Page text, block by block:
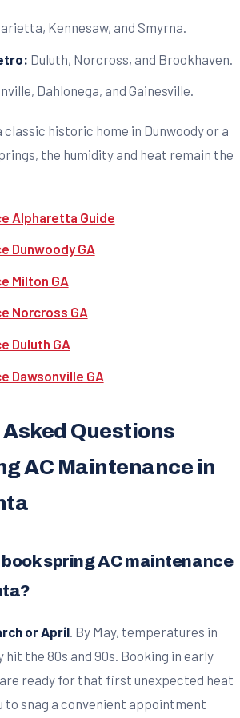
Kennesaw, and Smyrna.
Duluth, Norcross, and Brookhaven.
Dahlonega, and Gainesville.
classic historic home in Dunwoody or a
the humidity and heat remain the
Alpharetta Guide
Dunwoody GA
Milton GA
Norcross GA
Duluth GA
Dawsonville GA
Questions
AC Maintenance in
book spring AC maintenance
or April . By May, temperatures in
hit the 80s and 90s. Booking in early
ready for that first unexpected heat
to snag a convenient appointment